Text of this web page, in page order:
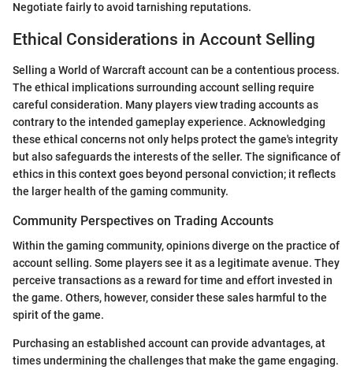
Negotiate fairly to avoid tarnishing reputations.
Ethical Considerations in Account Selling
Selling a World of Warcraft account can be a contentious process.
The ethical implications surrounding account selling require
careful consideration. Many players view trading accounts as
contrary to the intended gameplay experience. Acknowledging
these ethical concerns not only helps protect the game's integrity
but also safeguards the interests of the seller. The significance of
ethics in this context goes beyond personal conviction; it reflects
the larger health of the gaming community.
Community Perspectives on Trading Accounts
Within the gaming community, opinions diverge on the practice of
account selling. Some players see it as a legitimate avenue. They
perceive transactions as a reward for time and effort invested in
the game. Others, however, consider these sales harmful to the
spirit of the game.
Purchasing an established account can provide advantages, at
times undermining the challenges that make the game engaging.